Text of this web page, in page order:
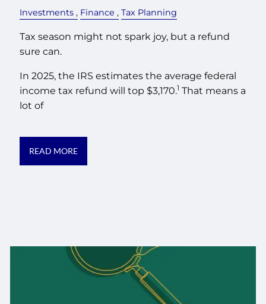
Investments Finance Tax Planning
Tax season might not spark joy, but a refund
sure can.
In 2025, the IRS estimates the average federal
income tax refund will top $3,170.1 That means a
lot of
READ MORE